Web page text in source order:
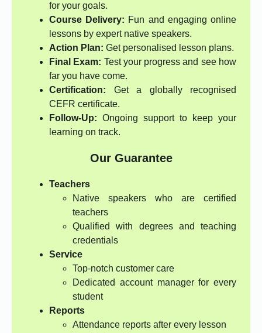
for your goals.
Course Delivery: Fun and engaging online
lessons by expert native speakers.
Action Plan: Get personalised lesson plans.
Final Exam: Test your progress and see how
far you have come.
Certification: Get a globally recognised
CEFR certificate.
Follow-Up: Ongoing support to keep your
learning on track.
Our Guarantee
Teachers
Native speakers who are certified
teachers
Qualified with degrees and teaching
credentials
Service
Top-notch customer care
Dedicated account manager for every
student
Reports
Attendance reports after every lesson